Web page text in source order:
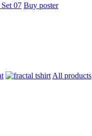
Buy poster
All products